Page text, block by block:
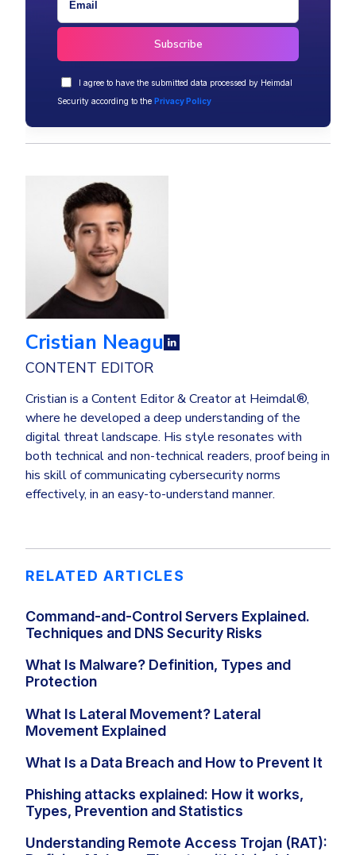
I agree to have the submitted data processed by Heimdal
Security according to the Privacy Policy
Cristian Neagu
CONTENT EDITOR
Cristian is a Content Editor & Creator at Heimdal®,
where he developed a deep understanding of the
digital threat landscape. His style resonates with
both technical and non-technical readers, proof being in
his skill of communicating cybersecurity norms
effectively, in an easy-to-understand manner.
RELATED ARTICLES
Command-and-Control Servers Explained.
Techniques and DNS Security Risks
What Is Malware? Definition, Types and
Protection
What Is Lateral Movement? Lateral
Movement Explained
What Is a Data Breach and How to Prevent It
Phishing attacks explained: How it works,
Types, Prevention and Statistics
Understanding Remote Access Trojan (RAT):